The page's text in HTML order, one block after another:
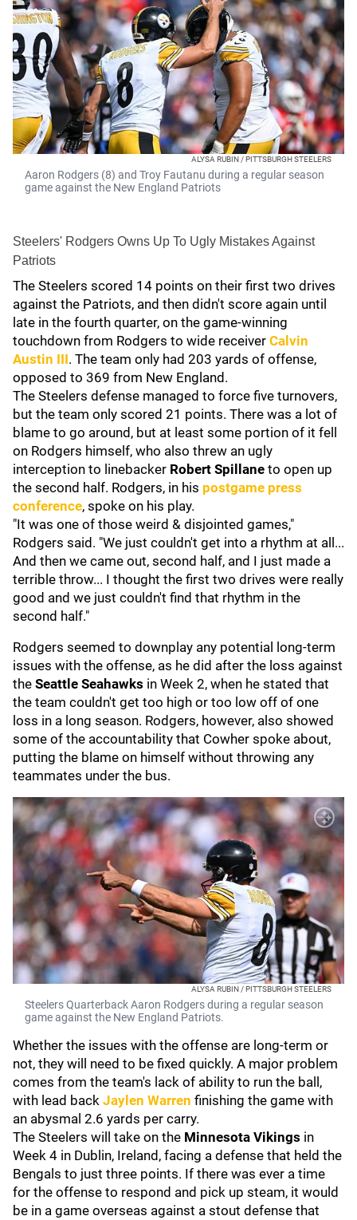
ALYSA RUBIN / PITTSBURGH STEELERS
Aaron Rodgers (8) and Troy Fautanu during a regular season
game against the New England Patriots
Steelers' Rodgers Owns Up To Ugly Mistakes Against
Patriots
The Steelers scored 14 points on their first two drives
against the Patriots, and then didn't score again until
late in the fourth quarter, on the game-winning
touchdown from Rodgers to wide receiver Calvin
Austin III. The team only had 203 yards of offense,
opposed to 369 from New England.
The Steelers defense managed to force five turnovers,
but the team only scored 21 points. There was a lot of
blame to go around, but at least some portion of it fell
on Rodgers himself, who also threw an ugly
interception to linebacker Robert Spillane to open up
the second half. Rodgers, in his postgame press
conference, spoke on his play.
"It was one of those weird & disjointed games,"
Rodgers said. "We just couldn't get into a rhythm at all...
And then we came out, second half, and I just made a
terrible throw... I thought the first two drives were really
good and we just couldn't find that rhythm in the
second half."
Rodgers seemed to downplay any potential long-term
issues with the offense, as he did after the loss against
the Seattle Seahawks in Week 2, when he stated that
the team couldn't get too high or too low off of one
loss in a long season. Rodgers, however, also showed
some of the accountability that Cowher spoke about,
putting the blame on himself without throwing any
teammates under the bus.
ALYSA RUBIN / PITTSBURGH STEELERS
Steelers Quarterback Aaron Rodgers during a regular season
game against the New England Patriots.
Whether the issues with the offense are long-term or
not, they will need to be fixed quickly. A major problem
comes from the team's lack of ability to run the ball,
with lead back Jaylen Warren finishing the game with
an abysmal 2.6 yards per carry.
The Steelers will take on the Minnesota Vikings in
Week 4 in Dublin, Ireland, facing a defense that held the
Bengals to just three points. If there was ever a time
for the offense to respond and pick up steam, it would
be in a game overseas against a stout defense that